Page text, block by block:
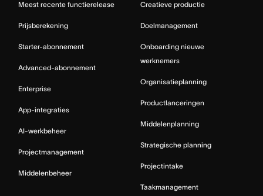
Meest recente functierelease
Prijsberekening
Starter-abonnement
Advanced-abonnement
Enterprise
App-integraties
AI-werkbeheer
Projectmanagement
Middelenbeheer
Creatieve productie
Doelmanagement
Onboarding nieuwe
werknemers
Organisatieplanning
Productlanceringen
Middelenplanning
Strategische planning
Projectintake
Taakmanagement